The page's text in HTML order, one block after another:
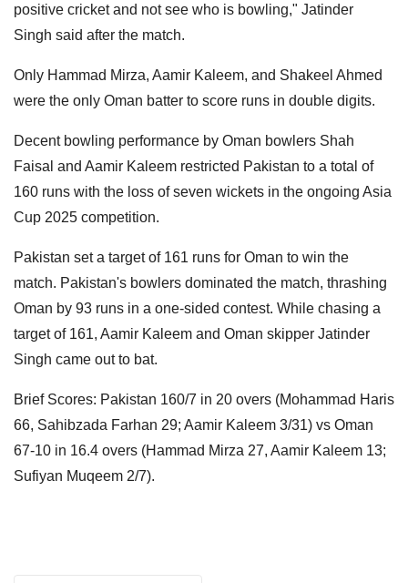
positive cricket and not see who is bowling," Jatinder
Singh said after the match.
Only Hammad Mirza, Aamir Kaleem, and Shakeel Ahmed
were the only Oman batter to score runs in double digits.
Decent bowling performance by Oman bowlers Shah
Faisal and Aamir Kaleem restricted Pakistan to a total of
160 runs with the loss of seven wickets in the ongoing Asia
Cup 2025 competition.
Pakistan set a target of 161 runs for Oman to win the
match. Pakistan's bowlers dominated the match, thrashing
Oman by 93 runs in a one-sided contest. While chasing a
target of 161, Aamir Kaleem and Oman skipper Jatinder
Singh came out to bat.
Brief Scores: Pakistan 160/7 in 20 overs (Mohammad Haris
66, Sahibzada Farhan 29; Aamir Kaleem 3/31) vs Oman
67-10 in 16.4 overs (Hammad Mirza 27, Aamir Kaleem 13;
Sufiyan Muqeem 2/7).